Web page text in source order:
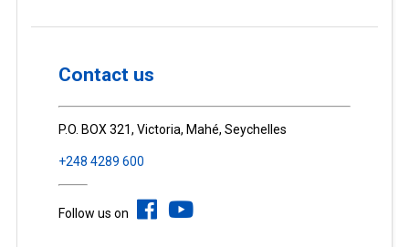
Contact us
P.O. BOX 321, Victoria, Mahé, Seychelles
+248 4289 600
Follow us on